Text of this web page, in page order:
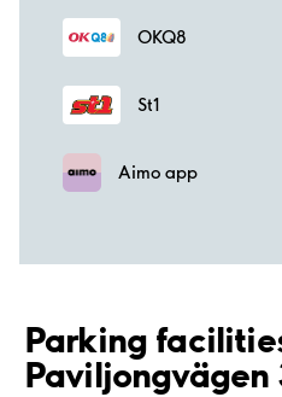
OKQ8
St1
Aimo app
Parking
Paviljongvägen